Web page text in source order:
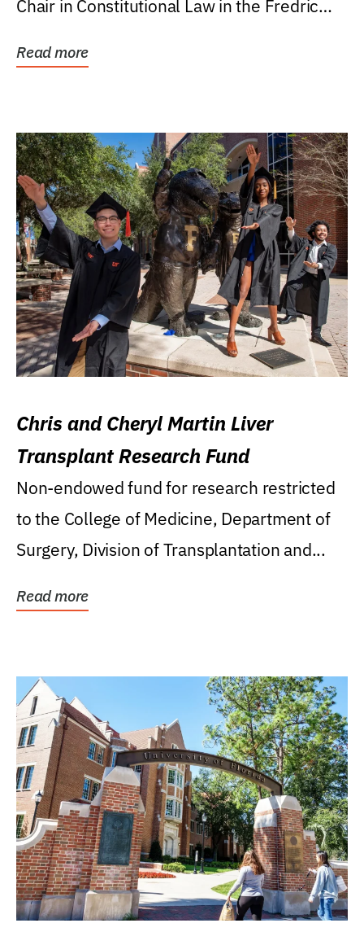
Chair in Constitutional Law in the Fredric
Read more
Chris and Cheryl Martin Liver
Transplant Research Fund
Non-endowed fund for research restricted
to the College of Medicine, Department of
Surgery, Division of Transplantation and...
Read more